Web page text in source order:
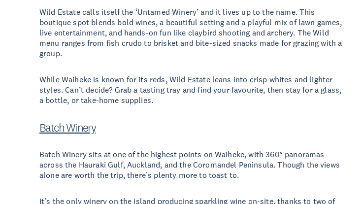
Wild Estate calls itself the ‘Untamed Winery’ and it lives up to the name. This
boutique spot blends bold wines, a beautiful setting and a playful mix of lawn games,
live entertainment, and hands-on fun like claybird shooting and archery. The Wild
menu ranges from fish crudo to brisket and bite-sized snacks made for grazing with a
group.
While Waiheke is known for its reds, Wild Estate leans into crisp whites and lighter
styles. Can’t decide? Grab a tasting tray and find your favourite, then stay for a glass,
a bottle, or take-home supplies.
Batch Winery
Batch Winery sits at one of the highest points on Waiheke, with 360° panoramas
across the Hauraki Gulf, Auckland, and the Coromandel Peninsula. Though the views
alone are worth the trip, there’s plenty more to toast to.
It’s the only winery on the island producing sparkling wine on-site, thanks to two of